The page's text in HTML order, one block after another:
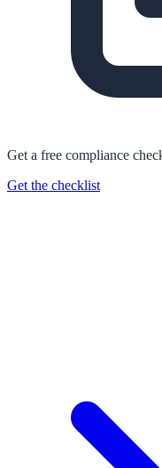
Get a free compliance
Get the checklist